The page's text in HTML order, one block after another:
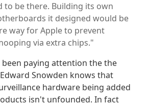
to be there. Building its own
it designed would be
way for Apple to prevent
via extra chips."
been paying attention the the
Snowden knows that
hardware being added
isn't unfounded. In fact